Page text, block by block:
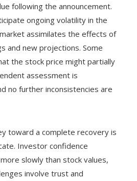
following the announcement.
ongoing volatility in the
assimilates the effects of
and new projections. Some
the stock price might partially
assessment is
no further inconsistencies are
toward a complete recovery is
Investor confidence
slowly than stock values,
involve trust and